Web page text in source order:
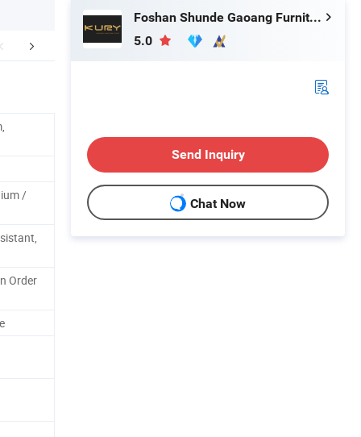
Show Packaging&Shipping
/
Order
Foshan Shunde Gaoang Furniture Industry Co., Ltd.
5.0
Send Inquiry
Chat Now